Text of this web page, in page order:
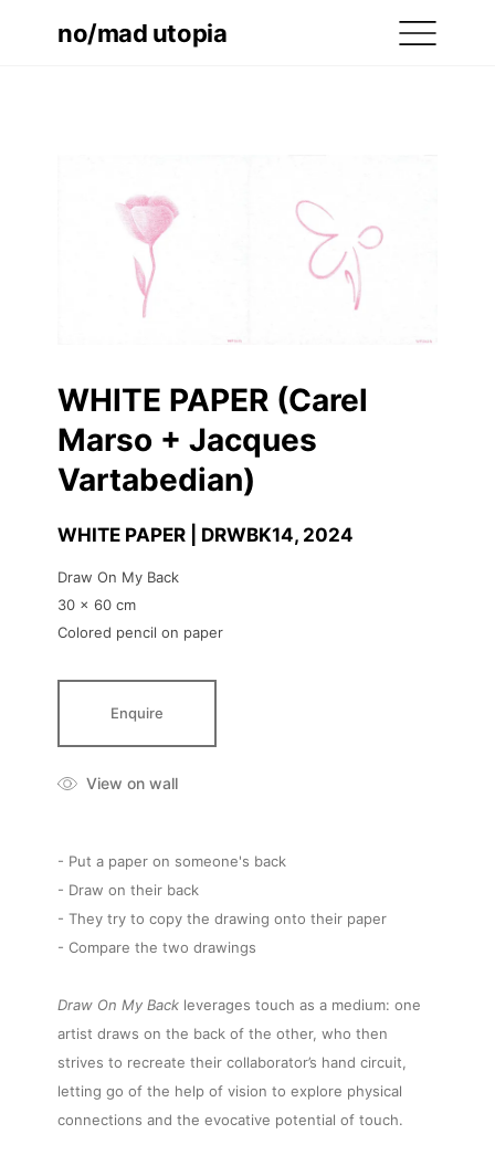
no/mad utopia
WHITE PAPER (Carel
Marso + Jacques
Vartabedian)
WHITE PAPER | DRWBK14, 2024
Draw On My Back
30 x 60 cm
Colored pencil on paper
Enquire
View on wall
- Put a paper on someone's back
- Draw on their back
- They try to copy the drawing onto their paper
- Compare the two drawings
Draw On My Back leverages touch as a medium: one
artist draws on the back of the other, who then
strives to recreate their collaborator’s hand circuit,
letting go of the help of vision to explore physical
connections and the evocative potential of touch.